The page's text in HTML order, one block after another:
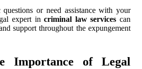
or need assistance with your
expert incriminal law services can
support throughout the expungement
Importance of Legal